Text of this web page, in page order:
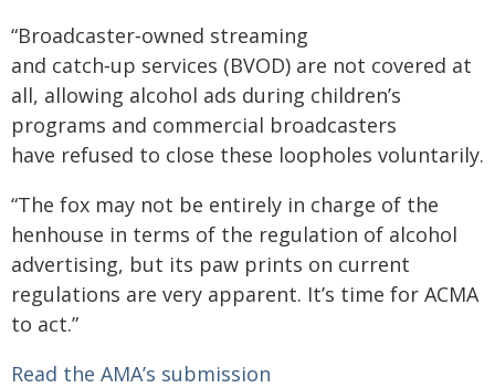
“Broadcaster‑owned streaming
and catch‑up services (BVOD) are not covered at
all, allowing alcohol ads during children’s
programs and commercial broadcasters
have refused to close these loopholes voluntarily.
“The fox may not be entirely in charge of the
henhouse in terms of the regulation of alcohol
advertising, but its paw prints on current
regulations are very apparent. It’s time for ACMA
to act.”
Read the AMA’s submission